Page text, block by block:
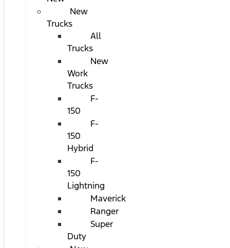
New
Trucks
All
Trucks
New
Work
Trucks
F-
150
F-
150
Hybrid
F-
150
Lightning
Maverick
Ranger
Super
Duty